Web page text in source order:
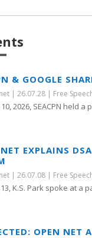
& GOOGLE
|26.07.28 | Free
10, 2026, SEACPN held
EXPLAINS
|26.07.08 | Free
K.S. Park spoke at a
OPEN